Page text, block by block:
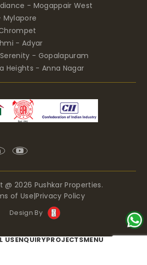
- Mogappair West
Mylapore
- Adyar
- Gopalapuram
Heights - Anna Nagar
@ 2026 Pushkar Properties.
of Use|Privacy Policy
Design By
USENQUIRYPROJECTSMENU